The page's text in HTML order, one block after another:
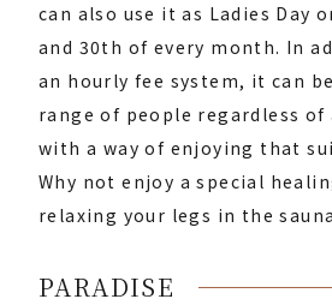
can also use it as Ladies Day
and 30th of every month. In
an hourly fee system, it can
range of people regardless of
with a way of enjoying that
Why not enjoy a special
relaxing your legs in the
PARADISE